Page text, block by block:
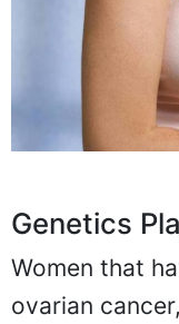
Genetics
Women that
ovarian